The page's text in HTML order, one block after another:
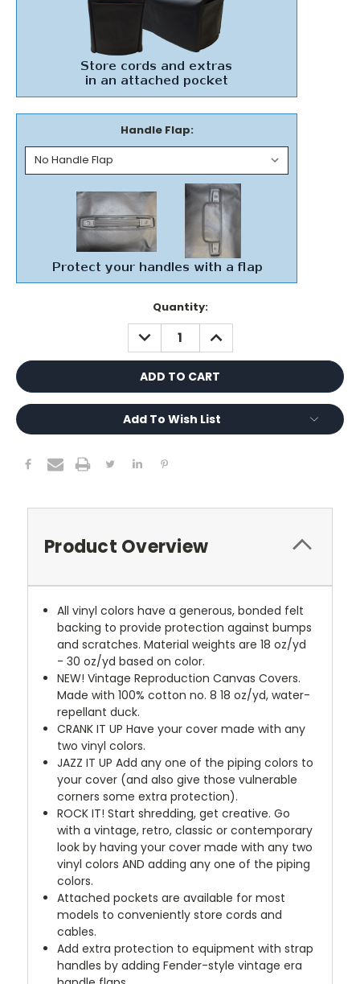
Handle Flap:
Quantity:
DECREASE
QUANTITY:
INCREASE
QUANTITY:
Add To Wish List
Product Overview
All vinyl colors have a generous, bonded felt
backing to provide protection against bumps
and scratches. Material weights are 18 oz/yd
- 30 oz/yd based on color.
NEW! Vintage Reproduction Canvas Covers.
Made with 100% cotton no. 8 18 oz/yd, water-
repellant duck.
CRANK IT UP Have your cover made with any
two vinyl colors.
JAZZ IT UP Add any one of the piping colors to
your cover (and also give those vulnerable
corners some extra protection).
ROCK IT! Start shredding, get creative. Go
with a vintage, retro, classic or contemporary
look by having your cover made with any two
vinyl colors AND adding any one of the piping
colors.
Attached pockets are available for most
models to conveniently store cords and
cables.
Add extra protection to equipment with strap
handles by adding Fender-style vintage era